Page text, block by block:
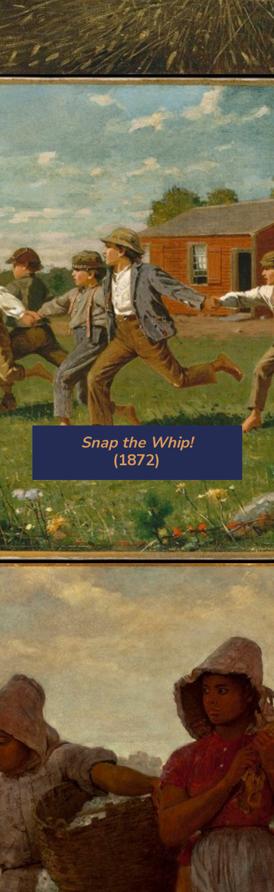
https://artincontext.org/winslow-homer/
Snap the Whip!
(1872)
Opening https://artincontext.org/winslow-homer/